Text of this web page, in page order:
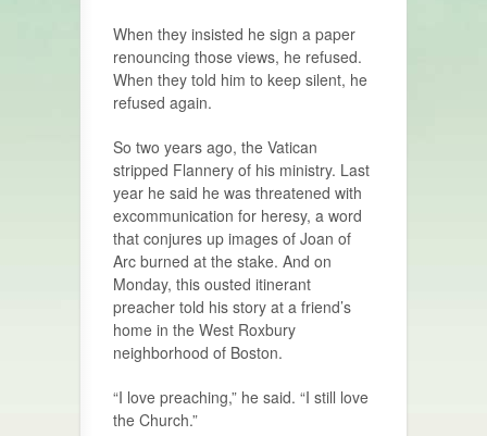
When they insisted he sign a paper
renouncing those views, he refused.
When they told him to keep silent, he
refused again.
So two years ago, the Vatican
stripped Flannery of his ministry. Last
year he said he was threatened with
excommunication for heresy, a word
that conjures up images of Joan of
Arc burned at the stake. And on
Monday, this ousted itinerant
preacher told his story at a friend’s
home in the West Roxbury
neighborhood of Boston.
“I love preaching,” he said. “I still love
the Church.”